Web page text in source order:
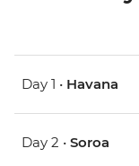
Day 1 • Havana
Day 2 • Soroa